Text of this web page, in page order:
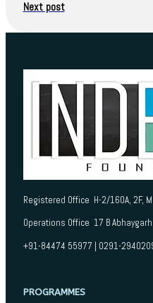
Next post
Registered Office H-2/160A, 2F,
Operations Office 17 B
+91-84474 55977 | 0291-
PROGRAMMES